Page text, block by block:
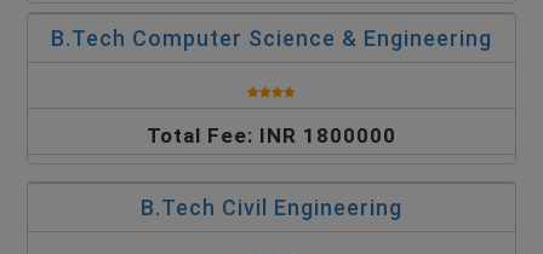
B.Tech Computer Science & Engineering
Total Fee: INR 1800000
B.Tech Civil Engineering